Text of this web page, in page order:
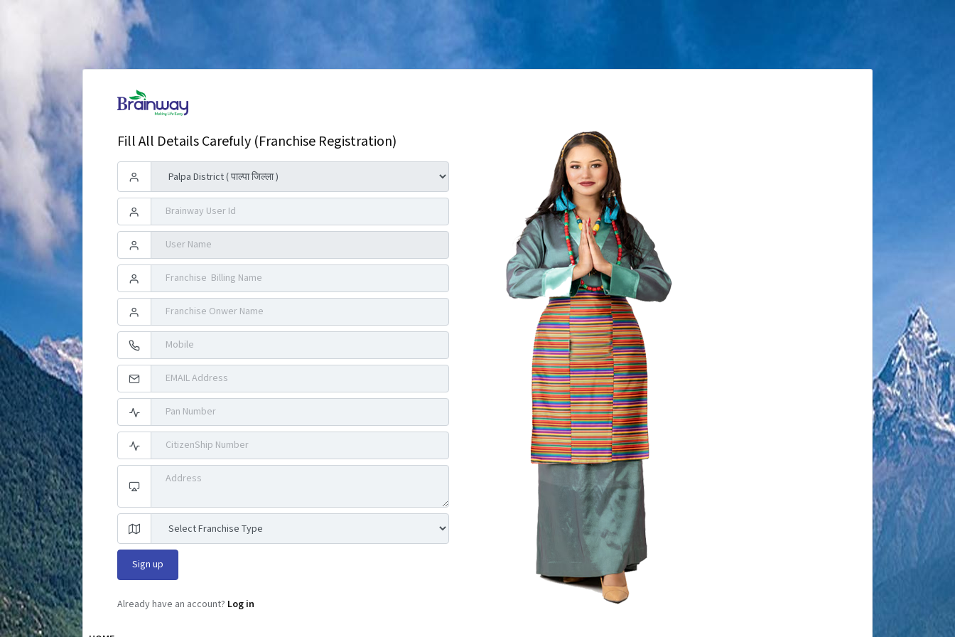
Fill All Details Carefuly (Franchise Registration)
Already have an account? Log in